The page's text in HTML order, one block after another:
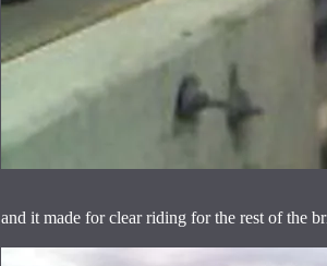
and it made for clear riding for the rest of the